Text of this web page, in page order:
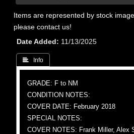
Items are represented by stock
please contact us!
Date Added
11/13/2025
 Info
GRADE: F to NM
CONDITION NOTES:
COVER DATE: February 2018
SPECIAL NOTES:
COVER NOTES: Frank Miller, Alex